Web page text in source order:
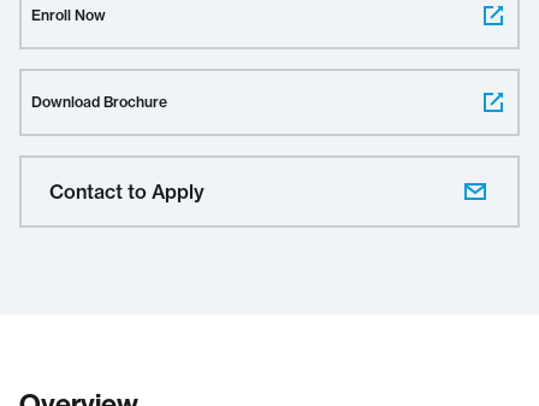
Enroll Now
Download Brochure
Contact to Apply